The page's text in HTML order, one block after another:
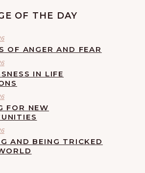
OF THE DAY
OF ANGER AND FEAR
IN LIFE
FOR NEW
AND BEING TRICKED